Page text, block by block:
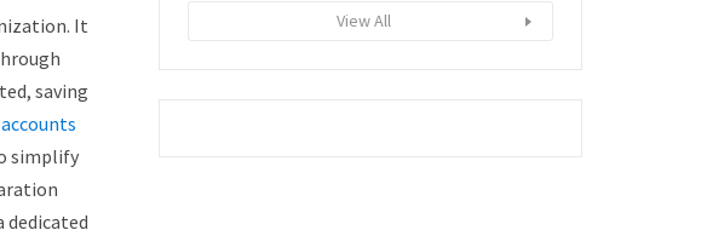
It
saving
simplify
dedicated
View All